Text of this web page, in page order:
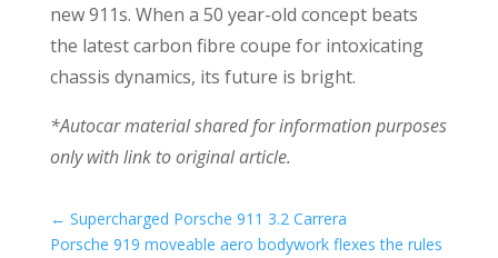
new 911s. When a 50 year-old concept beats
the latest carbon fibre coupe for intoxicating
chassis dynamics, its future is bright.
*Autocar material shared for information purposes
only with link to original article.
← Supercharged Porsche 911 3.2 Carrera
Porsche 919 moveable aero bodywork flexes the rules